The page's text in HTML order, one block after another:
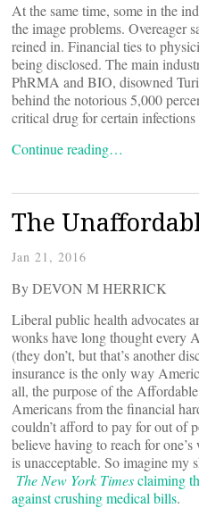
At the same time, some in the
the image problems. Overeager
reined in. Financial ties to
being disclosed. The main
PhRMA and BIO, disowned
behind the notorious 5,000
critical drug for certain
Continue reading…
The
Jan 21, 2016
By DEVON M HERRICK
Liberal public health advocates
wonks have long thought every
(they don’t, but that’s another
insurance is the only way
all, the purpose of the
Americans from the financial
couldn’t afford to pay for out of
believe having to reach for
is unacceptable. So imagine my
The New York Timesclaiming
against crushing medical bills.